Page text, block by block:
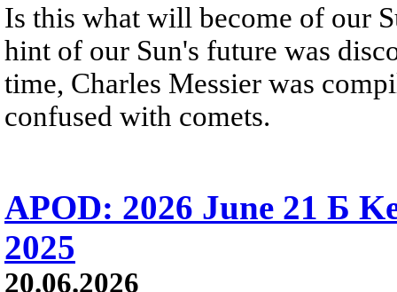
Is this what will become of our
hint of our Sun's future was
time, Charles Messier was
confused with comets.
APOD: 2026 June 21 Б
2025
20.06.2026